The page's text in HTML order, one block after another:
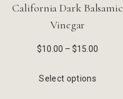
California Dark Balsamic
Vinegar
$10.00 – $15.00
Select options